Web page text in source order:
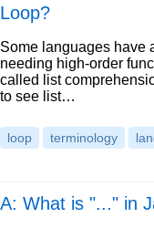
Loop?
Some languages have
needing high-order
called list
to see list…
loop terminology
A: What is "..." in